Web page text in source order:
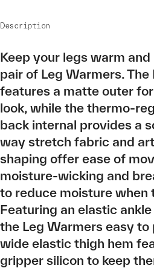
Description
Keep your legs warm
pair of Leg Warmers.
features a matte outer
look, while the thermo-
back internal provides a
way stretch fabric and
shaping offer ease of
moisture-wicking and
to reduce moisture when
Featuring an elastic
the Leg Warmers easy to
wide elastic thigh hem
gripper silicon to keep